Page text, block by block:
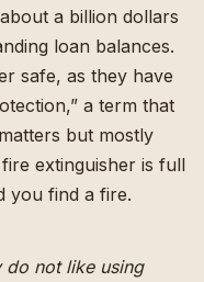
a billion dollars
loan balances.
safe, as they have
a term that
but mostly
extinguisher is full
you find a fire.
do not like using